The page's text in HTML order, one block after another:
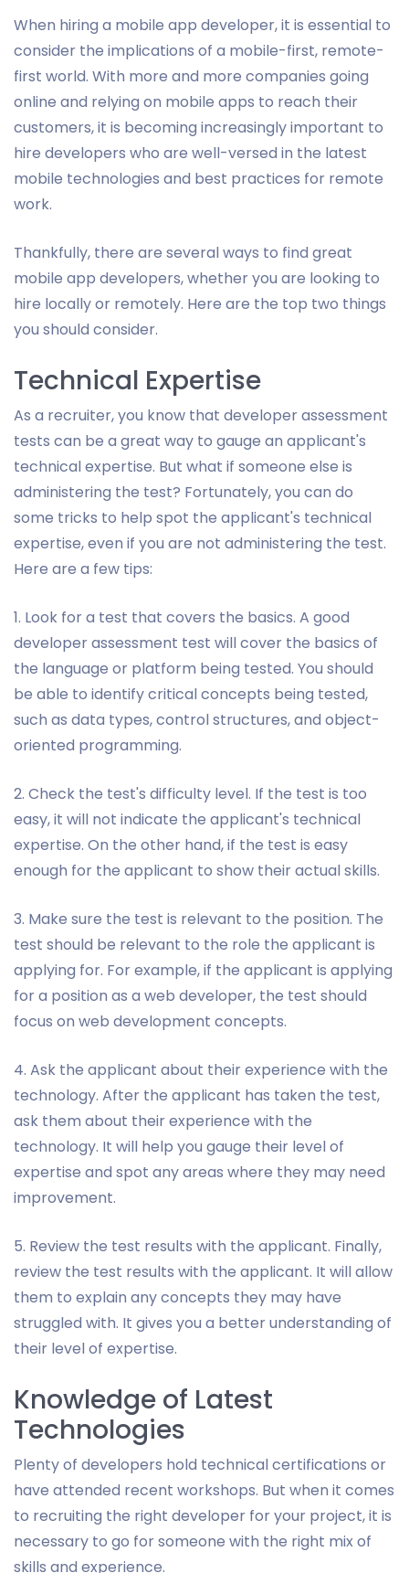
When hiring a mobile app developer, it is essential to
consider the implications of a mobile-first, remote-
first world. With more and more companies going
online and relying on mobile apps to reach their
customers, it is becoming increasingly important to
hire developers who are well-versed in the latest
mobile technologies and best practices for remote
work.
Thankfully, there are several ways to find great
mobile app developers, whether you are looking to
hire locally or remotely. Here are the top two things
you should consider.
Technical Expertise
As a recruiter, you know that developer assessment
tests can be a great way to gauge an applicant's
technical expertise. But what if someone else is
administering the test? Fortunately, you can do
some tricks to help spot the applicant's technical
expertise, even if you are not administering the test.
Here are a few tips:
1. Look for a test that covers the basics. A good
developer assessment test will cover the basics of
the language or platform being tested. You should
be able to identify critical concepts being tested,
such as data types, control structures, and object-
oriented programming.
2. Check the test's difficulty level. If the test is too
easy, it will not indicate the applicant's technical
expertise. On the other hand, if the test is easy
enough for the applicant to show their actual skills.
3. Make sure the test is relevant to the position. The
test should be relevant to the role the applicant is
applying for. For example, if the applicant is applying
for a position as a web developer, the test should
focus on web development concepts.
4. Ask the applicant about their experience with the
technology. After the applicant has taken the test,
ask them about their experience with the
technology. It will help you gauge their level of
expertise and spot any areas where they may need
improvement.
5. Review the test results with the applicant. Finally,
review the test results with the applicant. It will allow
them to explain any concepts they may have
struggled with. It gives you a better understanding of
their level of expertise.
Knowledge of Latest
Technologies
Plenty of developers hold technical certifications or
have attended recent workshops. But when it comes
to recruiting the right developer for your project, it is
necessary to go for someone with the right mix of
skills and experience.